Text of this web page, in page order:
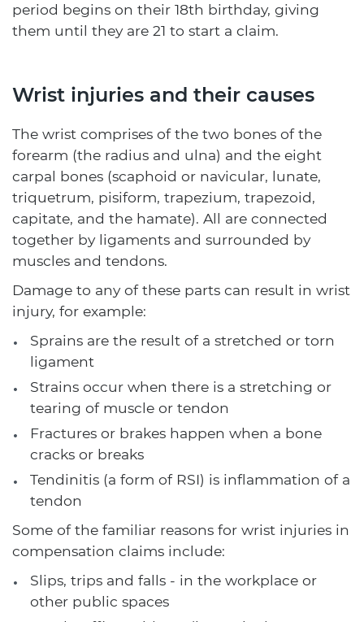
period begins on their 18th birthday, giving
them until they are 21 to start a claim.
Wrist injuries and their causes
The wrist comprises of the two bones of the
forearm (the radius and ulna) and the eight
carpal bones (scaphoid or navicular, lunate,
triquetrum, pisiform, trapezium, trapezoid,
capitate, and the hamate). All are connected
together by ligaments and surrounded by
muscles and tendons.
Damage to any of these parts can result in wrist
injury, for example:
Sprains are the result of a stretched or torn
ligament
Strains occur when there is a stretching or
tearing of muscle or tendon
Fractures or brakes happen when a bone
cracks or breaks
Tendinitis (a form of RSI) is inflammation of a
tendon
Some of the familiar reasons for wrist injuries in
compensation claims include:
Slips, trips and falls - in the workplace or
other public spaces